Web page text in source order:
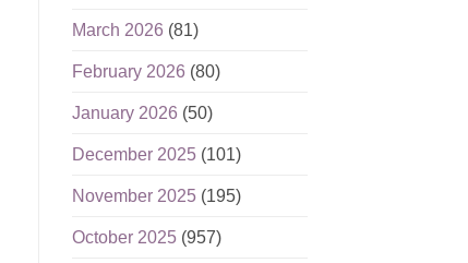
March 2026 (81)
February 2026 (80)
January 2026 (50)
December 2025(101)
November 2025(195)
October 2025(957)